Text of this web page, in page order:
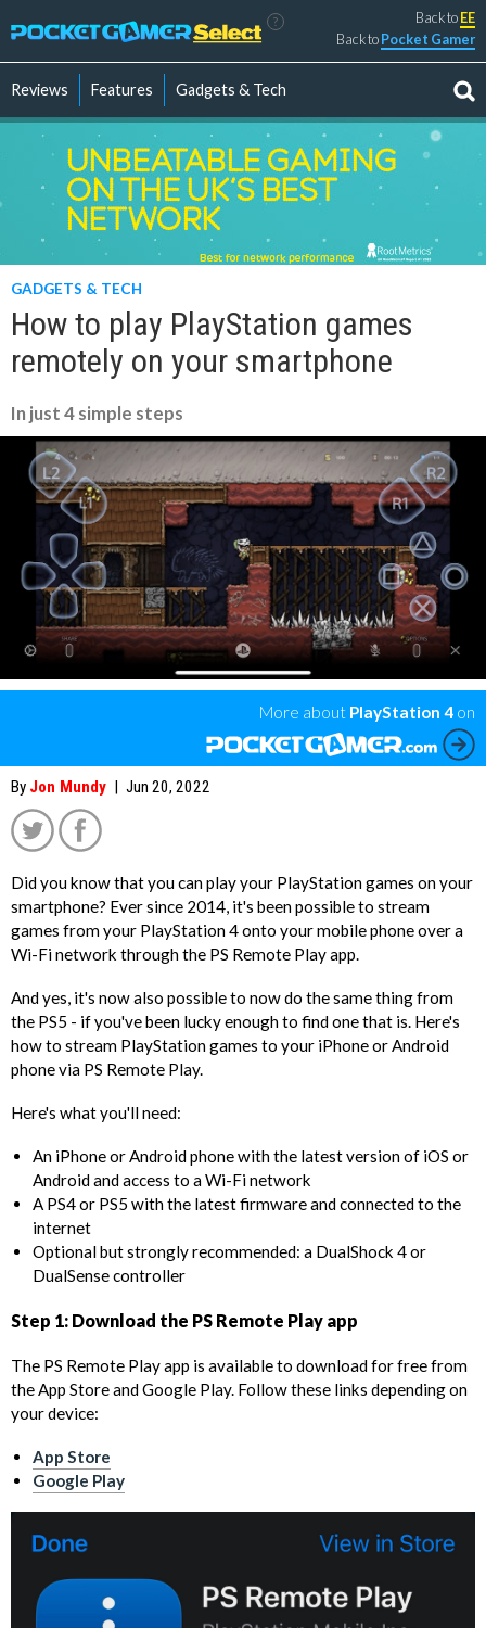
? Back toEE
Back toPocket Gamer
Reviews Features Gadgets & Tech
GADGETS & TECH
How to play PlayStation games
remotely on your smartphone
In just 4 simple steps
More about PlayStation 4 on
By Jon Mundy | Jun 20, 2022
Did you know that you can play your PlayStation games on your
smartphone? Ever since 2014, it's been possible to stream
games from your PlayStation 4 onto your mobile phone over a
Wi-Fi network through the PS Remote Play app.
And yes, it's now also possible to now do the same thing from
the PS5 - if you've been lucky enough to find one that is. Here's
how to stream PlayStation games to your iPhone or Android
phone via PS Remote Play.
Here's what you'll need:
An iPhone or Android phone with the latest version of iOS or
Android and access to a Wi-Fi network
A PS4 or PS5 with the latest firmware and connected to the
internet
Optional but strongly recommended: a DualShock 4 or
DualSense controller
Step 1: Download the PS Remote Play app
The PS Remote Play app is available to download for free from
the App Store and Google Play. Follow these links depending on
your device:
App Store
Google Play
';